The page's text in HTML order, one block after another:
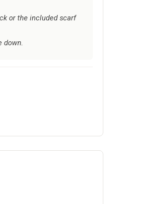
or the included scarf